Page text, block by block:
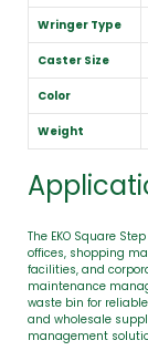
Wringer Type
Caster Size
Color
Weight
The EKO Square
offices, shopping
facilities, and
maintenance
waste bin for
and wholesale
management